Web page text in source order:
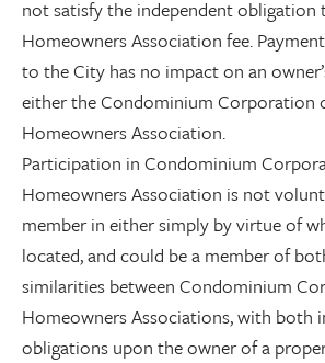
not satisfy the independent obligation
Homeowners Association fee.
to the City has no impact on an
either the Condominium Corporation
Homeowners Association.
Participation in Condominium
Homeowners Association is not
member in either simply by virtue of
located, and could be a member of
similarities between Condominium
Homeowners Associations, with both
obligations upon the owner of a